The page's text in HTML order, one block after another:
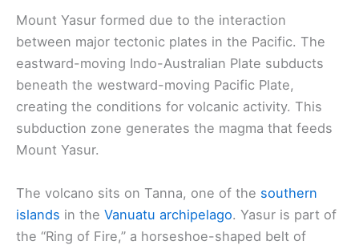
Mount Yasur formed due to the interaction
between major tectonic plates in the Pacific. The
eastward-moving Indo-Australian Plate subducts
beneath the westward-moving Pacific Plate,
creating the conditions for volcanic activity. This
subduction zone generates the magma that feeds
Mount Yasur.
The volcano sits on Tanna, one of the southern
islands in the Vanuatu archipelago. Yasur is part of
the “Ring of Fire,” a horseshoe-shaped belt of